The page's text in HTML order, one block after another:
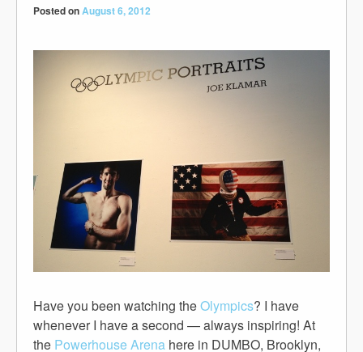
Posted onAugust 6, 2012
Have you been watching theOlympics? I have
whenever I have a second — always inspiring! At
the Powerhouse Arena here in DUMBO, Brooklyn,